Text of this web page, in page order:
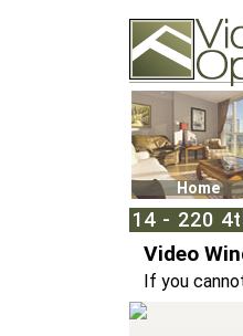
74502
Vancouver,
Phone:
Home
14 - 220
Video
If you